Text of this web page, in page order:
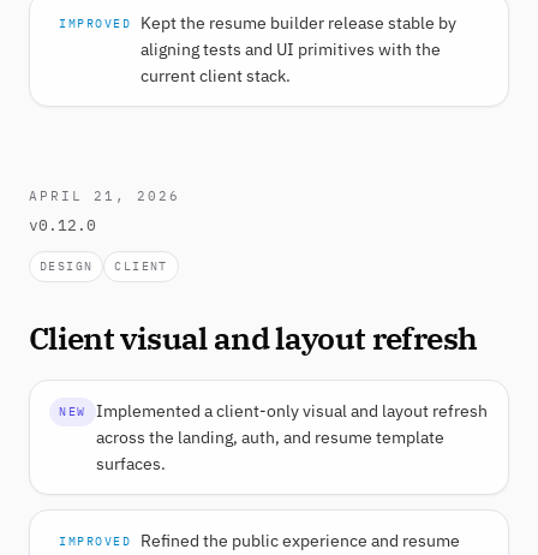
IMPROVED
Kept the resume builder release stable by
aligning tests and UI primitives with the
current client stack.
APRIL 21, 2026
v0.12.0
DESIGN CLIENT
Client visual and layout refresh
NEW
Implemented a client-only visual and layout refresh
across the landing, auth, and resume template
surfaces.
IMPROVED
Refined the public experience and resume